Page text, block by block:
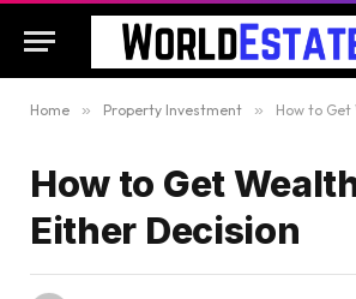
Home » Property Investment » How to Get
How to Get
Either Decision